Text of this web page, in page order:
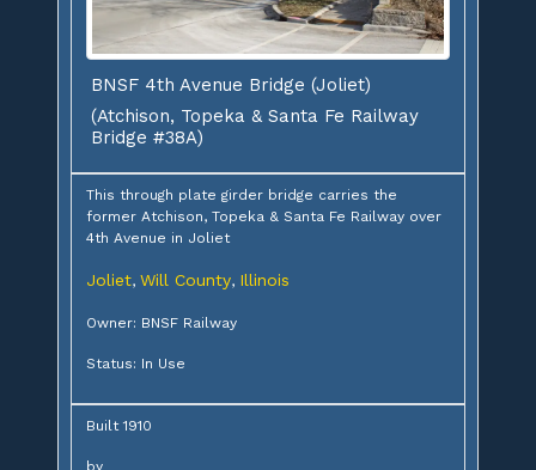
BNSF 4th Avenue Bridge (Joliet)
(Atchison, Topeka & Santa Fe Railway
Bridge #38A)
This through plate girder bridge carries the
former Atchison, Topeka & Santa Fe Railway over
4th Avenue in Joliet
Joliet, Will County, Illinois
Owner: BNSF Railway
Status: In Use
Built 1910
by